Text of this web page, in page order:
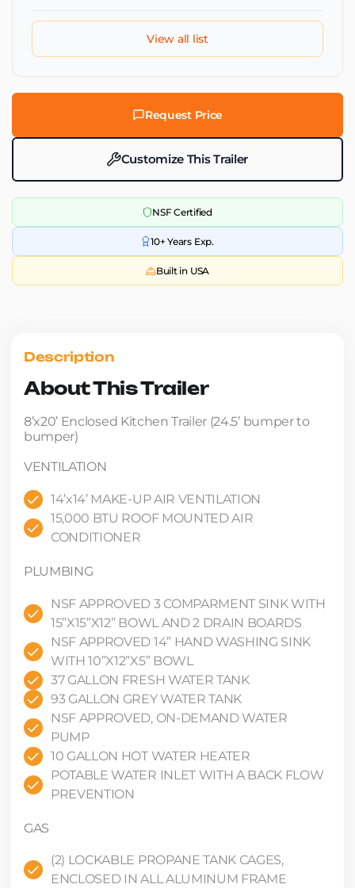
View all list
Request Price
Customize This Trailer
NSF Certified
10+ Years Exp.
Built in USA
Description
About This Trailer
8’x20’ Enclosed Kitchen Trailer (24.5’ bumper to
bumper)
VENTILATION
14’x14’ MAKE-UP AIR VENTILATION
15,000 BTU ROOF MOUNTED AIR
CONDITIONER
PLUMBING
NSF APPROVED 3 COMPARMENT SINK WITH
15”X15”X12” BOWL AND 2 DRAIN BOARDS
NSF APPROVED 14” HAND WASHING SINK
WITH 10”X12”X5” BOWL
37 GALLON FRESH WATER TANK
93 GALLON GREY WATER TANK
NSF APPROVED, ON-DEMAND WATER
PUMP
10 GALLON HOT WATER HEATER
POTABLE WATER INLET WITH A BACK FLOW
PREVENTION
GAS
(2) LOCKABLE PROPANE TANK CAGES,
ENCLOSED IN ALL ALUMINUM FRAME